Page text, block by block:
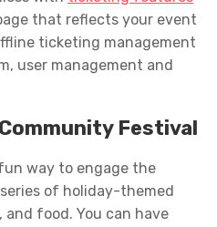
that reflects your event
ticketing management
user management and
Festival
way to engage the
of holiday-themed
food. You can have